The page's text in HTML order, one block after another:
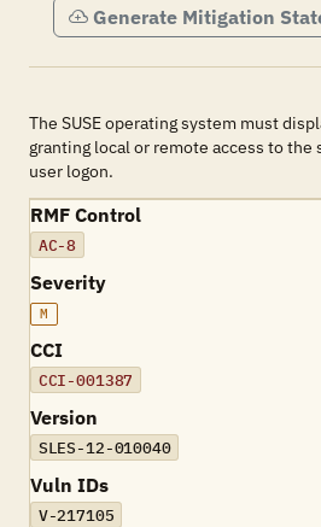
Generate Mitigation
The SUSE operating system must
granting local or remote access to the
user logon.
RMF Control
AC-8
Severity
M
CCI
CCI-001387
Version
SLES-12-010040
Vuln IDs
V-217105